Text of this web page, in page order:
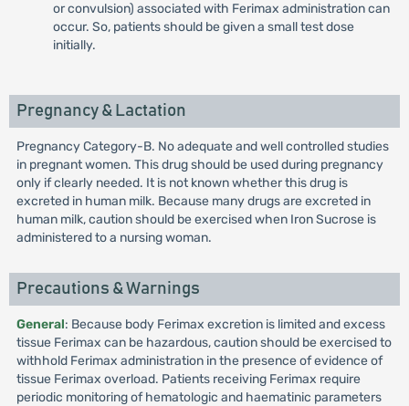
or convulsion) associated with Ferimax administration can
occur. So, patients should be given a small test dose
initially.
Pregnancy & Lactation
Pregnancy Category-B. No adequate and well controlled studies
in pregnant women. This drug should be used during pregnancy
only if clearly needed. It is not known whether this drug is
excreted in human milk. Because many drugs are excreted in
human milk, caution should be exercised when Iron Sucrose is
administered to a nursing woman.
Precautions & Warnings
General: Because body Ferimax excretion is limited and excess
tissue Ferimax can be hazardous, caution should be exercised to
withhold Ferimax administration in the presence of evidence of
tissue Ferimax overload. Patients receiving Ferimax require
periodic monitoring of hematologic and haematinic parameters